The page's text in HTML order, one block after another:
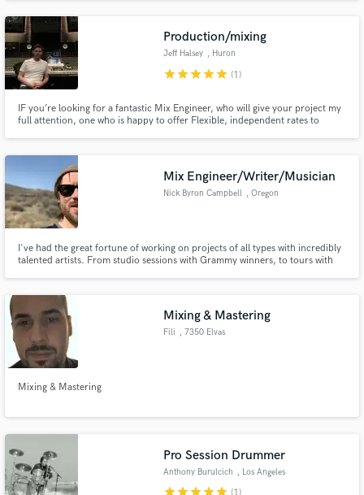
more, produced by musicians with deep orchestral experience.
Production/mixing
Jeff Halsey , Huron
starstarstarstarstar (1)
IF you’re looking for a fantastic Mix Engineer, who will give your project my
full attention, one who is happy to offer Flexible, independent rates to
Mix Engineer/Writer/Musician
Nick Byron Campbell , Oregon
I've had the great fortune of working on projects of all types with incredibly
talented artists. From studio sessions with Grammy winners, to tours with
bring life and vibe to any recording. Let's chat.
Mixing & Mastering
Fili , 7350 Elvas
Mixing & Mastering
Pro Session Drummer
Anthony Burulcich , Los Angeles
starstarstarstarstar
secure platform. Payment is only released when
work is complete.